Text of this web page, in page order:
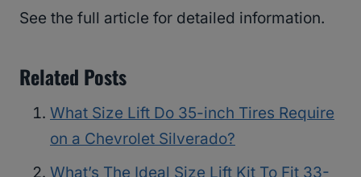
See the full article for detailed information.
Related Posts
What Size Lift Do 35-inch Tires Require
on a Chevrolet Silverado?
What’s The Ideal Size Lift Kit To Fit 33-